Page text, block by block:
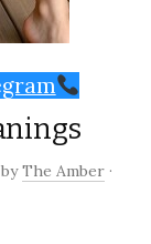
byThe Amber ·